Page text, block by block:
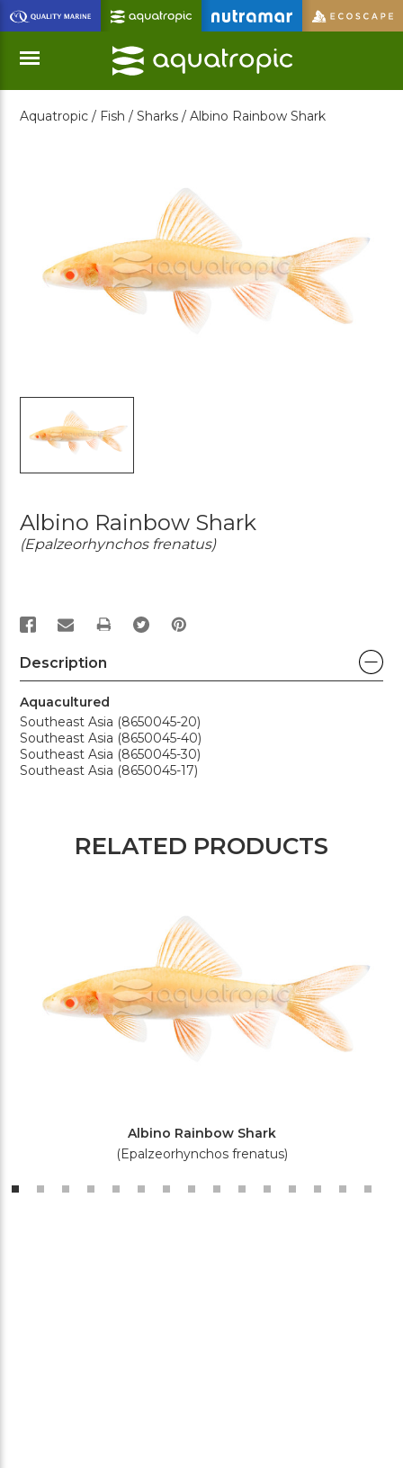
Skip
to
Main
Content
Menu
Aquatropic / Fish / Sharks / Albino Rainbow Shark
Albino Rainbow Shark
(Epalzeorhynchos frenatus)
PRINT
Description
Aquacultured
Southeast Asia (8650045-20)
Southeast Asia (8650045-40)
Southeast Asia (8650045-30)
Southeast Asia (8650045-17)
RELATED PRODUCTS
Albino Rainbow Shark
(Epalzeorhynchos frenatus)